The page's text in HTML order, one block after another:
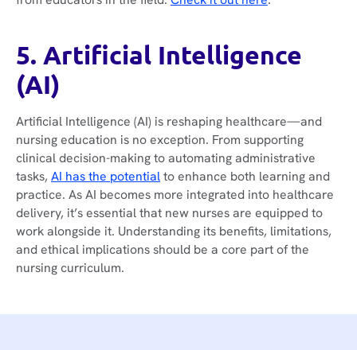
5. Artificial Intelligence
(AI)
Artificial Intelligence (AI) is reshaping healthcare—and
nursing education is no exception. From supporting
clinical decision-making to automating administrative
tasks, AI has the potentialto enhance both learning and
practice. As AI becomes more integrated into healthcare
delivery, it’s essential that new nurses are equipped to
work alongside it. Understanding its benefits, limitations,
and ethical implications should be a core part of the
nursing curriculum.